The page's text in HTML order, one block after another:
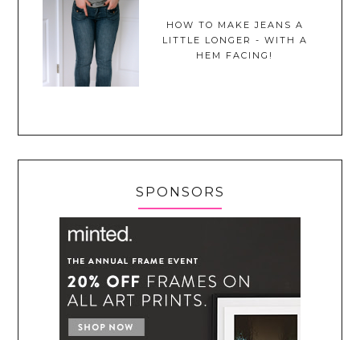
HOW TO MAKE JEANS A
LITTLE LONGER - WITH A
HEM FACING!
SPONSORS